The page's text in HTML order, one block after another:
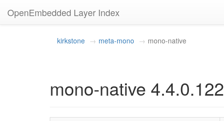
OpenEmbedded Layer Index
kirkstone meta-mono mono-native
mono-native 4.4.0.122